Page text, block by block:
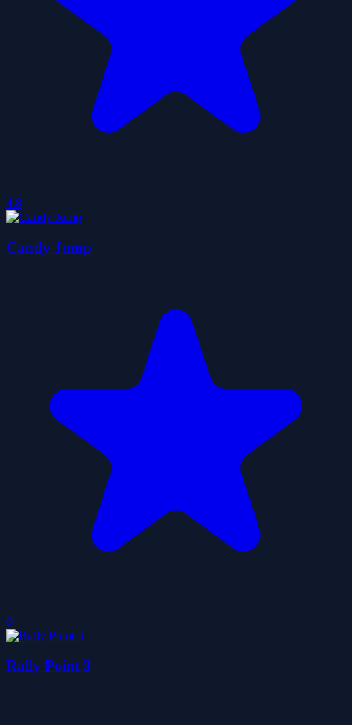
4.8
Candy Jump
0
Rally Point 3